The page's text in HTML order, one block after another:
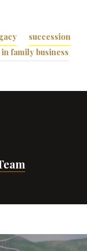
succession
family business